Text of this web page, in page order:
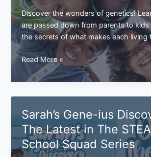
Discover the wonders of genetics!
are passed down from parents to
the secrets of what makes each living
How
Traits
Passed
Read More »
Sarah’s Gene-ius
The Latest in The
School Squad Series